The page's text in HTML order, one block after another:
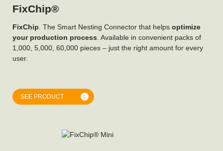
FixChip®
FixChip . The Smart Nesting Connector that helps optimize
your production process . Available in convenient packs of
1,000, 5,000, 60,000 pieces – just the right amount for every
user.
SEE PRODUCT